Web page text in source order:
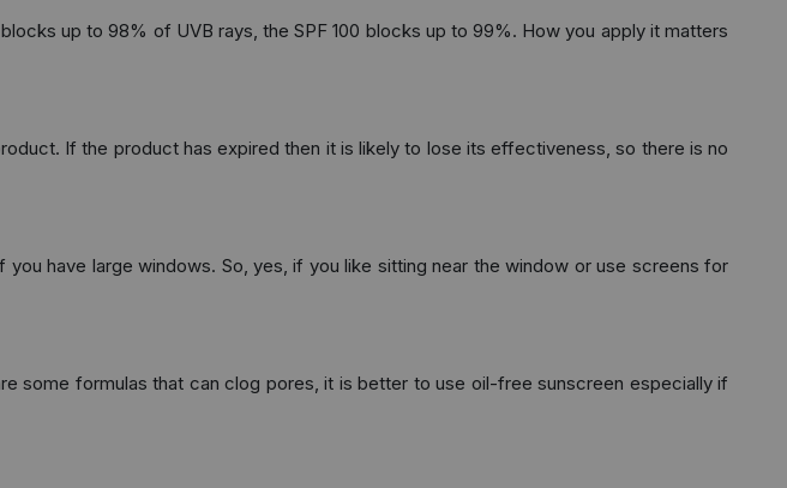
up to 98% of UVB rays, the SPF 100 blocks up to 99%. How you apply it matters
If the product has expired then it is likely to lose its effectiveness, so there is no
have large windows. So, yes, if you like sitting near the window or use screens for
some formulas that can clog pores, it is better to use oil-free sunscreen especially if